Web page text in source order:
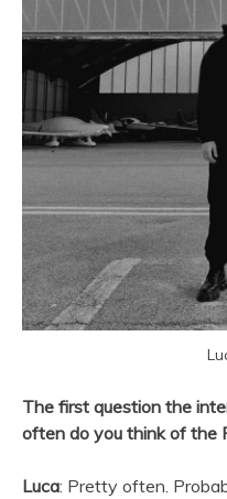
The first question the
often do you think of the
Luca: Pretty often.